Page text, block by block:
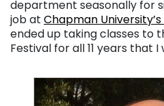
department seasonally for
job at Chapman
ended up taking classes to
Festival for all 11 years that